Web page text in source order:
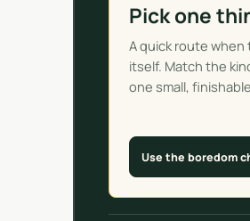
Pick one
A quick route when
itself. Match the
one small,
Use the boredom